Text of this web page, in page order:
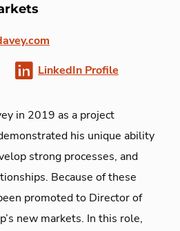
LinkedIn Profile
in 2019 as a project
his unique ability
strong processes, and
Because of these
promoted to Director of
new markets. In this role,